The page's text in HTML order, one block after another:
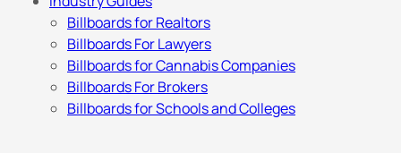
Billboards for Realtors
Billboards For Lawyers
Billboards for Cannabis Companies
Billboards For Brokers
Billboards for Schools and Colleges